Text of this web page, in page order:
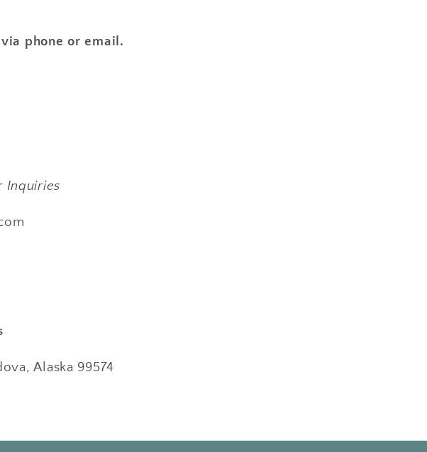
phone or email.
Inquiries
Alaska 99574